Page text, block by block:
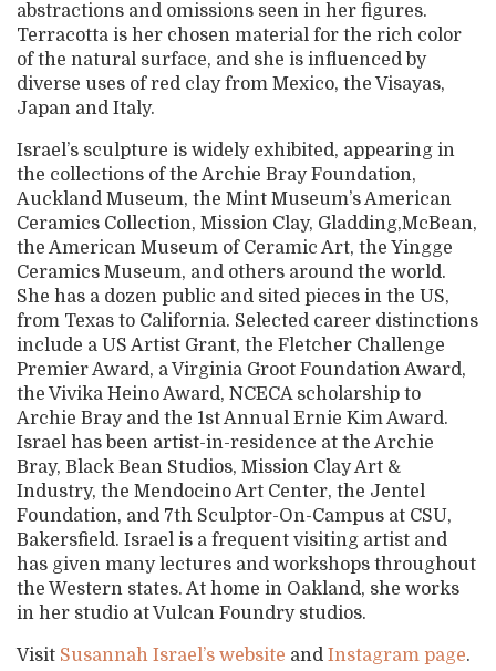
abstractions and omissions seen in her figures.
Terracotta is her chosen material for the rich color
of the natural surface, and she is influenced by
diverse uses of red clay from Mexico, the Visayas,
Japan and Italy.
Israel’s sculpture is widely exhibited, appearing in
the collections of the Archie Bray Foundation,
Auckland Museum, the Mint Museum’s American
Ceramics Collection, Mission Clay, Gladding,McBean,
the American Museum of Ceramic Art, the Yingge
Ceramics Museum, and others around the world.
She has a dozen public and sited pieces in the US,
from Texas to California. Selected career distinctions
include a US Artist Grant, the Fletcher Challenge
Premier Award, a Virginia Groot Foundation Award,
the Vivika Heino Award, NCECA scholarship to
Archie Bray and the 1st Annual Ernie Kim Award.
Israel has been artist-in-residence at the Archie
Bray, Black Bean Studios, Mission Clay Art &
Industry, the Mendocino Art Center, the Jentel
Foundation, and 7th Sculptor-On-Campus at CSU,
Bakersfield. Israel is a frequent visiting artist and
has given many lectures and workshops throughout
the Western states. At home in Oakland, she works
in her studio at Vulcan Foundry studios.
Visit Susannah Israel’s website and Instagram page.